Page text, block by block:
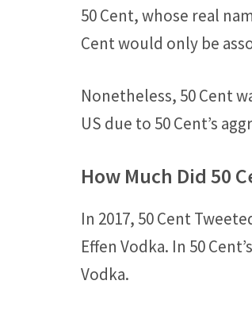
50 Cent, whose real
Cent would only be
Nonetheless, 50 Cent
US due to 50 Cent’s
How Much Did 50
In 2017, 50 Cent
Effen Vodka. In 50
Vodka.